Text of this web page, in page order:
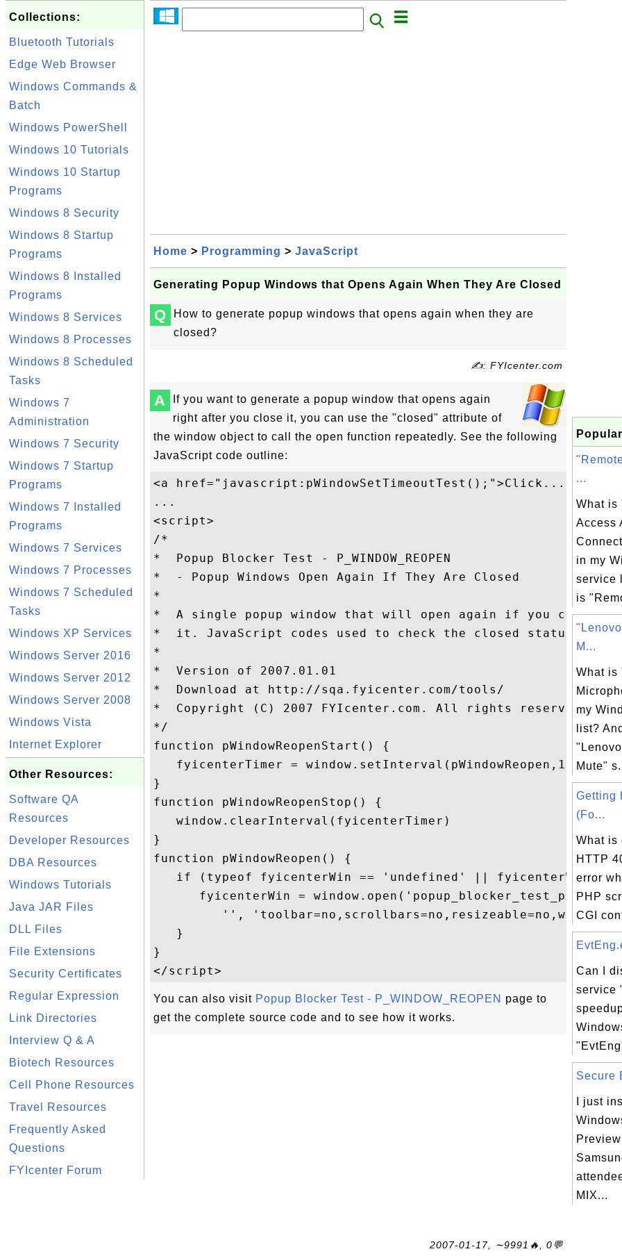
Collections:
Bluetooth Tutorials
Edge Web Browser
Windows Commands &
Batch
Windows PowerShell
Windows 10 Tutorials
Windows 10 Startup
Programs
Windows 8 Security
Windows 8 Startup
Programs
Windows 8 Installed
Programs
Windows 8 Services
Windows 8 Processes
Windows 8 Scheduled
Tasks
Windows 7
Administration
Windows 7 Security
Windows 7 Startup
Programs
Windows 7 Installed
Programs
Windows 7 Services
Windows 7 Processes
Windows 7 Scheduled
Tasks
Windows XP Services
Windows Server 2016
Windows Server 2012
Windows Server 2008
Windows Vista
Internet Explorer
Other Resources:
Software QA
Resources
Developer Resources
DBA Resources
Windows Tutorials
Java JAR Files
DLL Files
File Extensions
Security Certificates
Regular Expression
Link Directories
Interview Q & A
Biotech Resources
Cell Phone Resources
Travel Resources
Frequently Asked
Questions
FYIcenter Forum
Home > Programming > JavaScript
Generating Popup Windows that Opens Again When They Are Closed
Q
How to generate popup windows that opens again when they are
closed?
✍: FYIcenter.com
A
If you want to generate a popup window that opens again
right after you close it, you can use the "closed" attribute of
the window object to call the open function repeatedly. See the following
JavaScript code outline:
<a href="javascript:pWindowSetTimeoutTest();">Click...
...
<script>
/*
*  Popup Blocker Test - P_WINDOW_REOPEN
*  - Popup Windows Open Again If They Are Closed
*
*  A single popup window that will open again if you close
*  it. JavaScript codes used to check the closed status.
*
*  Version of 2007.01.01
*  Download at http://sqa.fyicenter.com/tools/
*  Copyright (C) 2007 FYIcenter.com. All rights reserved.
*/
function pWindowReopenStart() {
   fyicenterTimer = window.setInterval(pWindowReopen,1000);
}
function pWindowReopenStop() {
   window.clearInterval(fyicenterTimer)
}
function pWindowReopen() {
   if (typeof fyicenterWin == 'undefined' || fyicenterWin...
      fyicenterWin = window.open('popup_blocker_test_popu...
         '', 'toolbar=no,scrollbars=no,resizeable=no,widt...
   }
}
You can also visit Popup Blocker Test - P_WINDOW_REOPEN page to
get the complete source code and to see how it works.
2007-01-17, ∼9991🔥, 0💬
...
What is
Access
in my
service
is
M...
What is
my
list?
Mute"
Getting
(Fo...
What is
HTTP
error
PHP
CGI
Can I
service
Secure
I just
MIX...